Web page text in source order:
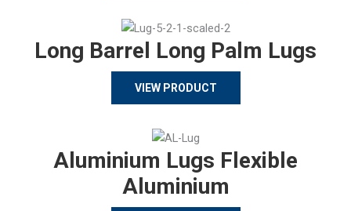
Long Barrel Long Palm Lugs
VIEW PRODUCT
Aluminium Lugs Flexible
Aluminium